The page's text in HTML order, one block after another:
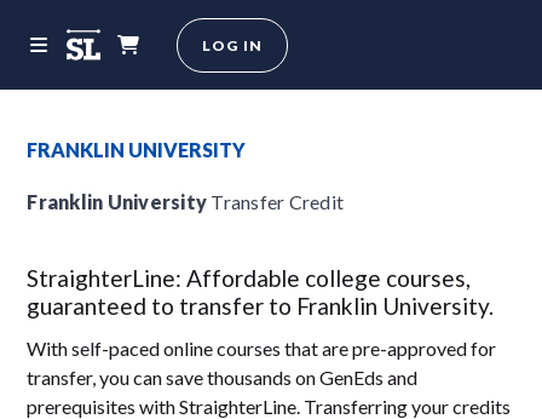
LOG IN
FRANKLIN UNIVERSITY
Franklin University Transfer Credit
StraighterLine: Affordable college courses,
guaranteed to transfer to Franklin University.
With self-paced online courses that are pre-approved for
transfer, you can save thousands on GenEds and
prerequisites with StraighterLine. Transferring your credits